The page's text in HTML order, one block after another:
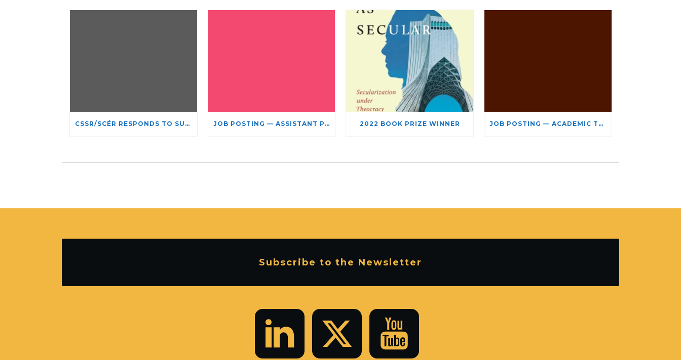
CSSR/SCÉR RESPONDS TO SUSPENSION OF ADMISSIONS IN YORK UNIVERSITY’S RELIGIOUS STUDIES PROGRAM JOB POSTING — ASSISTANT PROFESSOR – JEWISH STUDIES 2022 BOOK PRIZE WINNER JOB POSTING — ACADEMIC TEACHING STAFF- LIMITED TERM APPOINTMENT: RELIGIOUS STUDIES
Subscribe to the Newsletter